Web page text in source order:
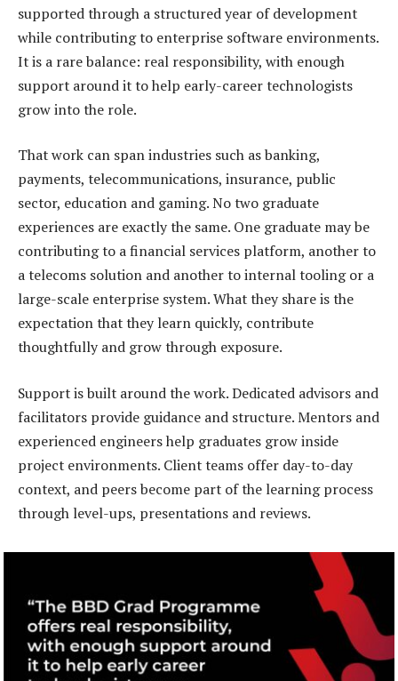
supported through a structured year of development
while contributing to enterprise software environments.
It is a rare balance: real responsibility, with enough
support around it to help early-career technologists
grow into the role.
That work can span industries such as banking,
payments, telecommunications, insurance, public
sector, education and gaming. No two graduate
experiences are exactly the same. One graduate may be
contributing to a financial services platform, another to
a telecoms solution and another to internal tooling or a
large-scale enterprise system. What they share is the
expectation that they learn quickly, contribute
thoughtfully and grow through exposure.
Support is built around the work. Dedicated advisors and
facilitators provide guidance and structure. Mentors and
experienced engineers help graduates grow inside
project environments. Client teams offer day-to-day
context, and peers become part of the learning process
through level-ups, presentations and reviews.